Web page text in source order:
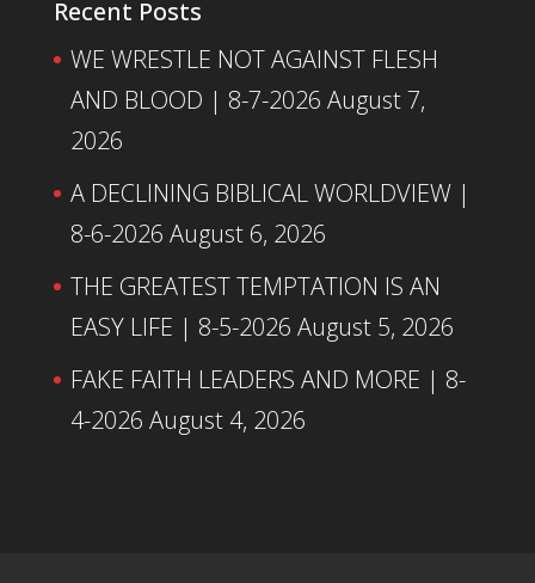
Recent Posts
WE WRESTLE NOT AGAINST FLESH
AND BLOOD | 8-7-2026 August 7,
2026
A DECLINING BIBLICAL WORLDVIEW |
8-6-2026 August 6, 2026
THE GREATEST TEMPTATION IS AN
EASY LIFE | 8-5-2026 August 5, 2026
FAKE FAITH LEADERS AND MORE | 8-
4-2026 August 4, 2026